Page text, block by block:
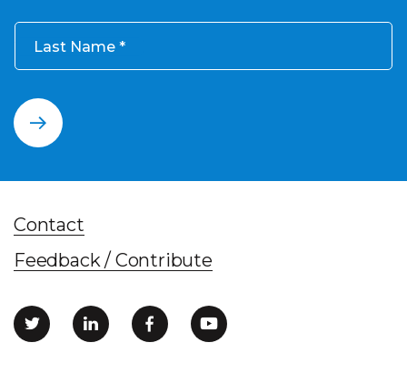
Last Name
Contact
Feedback / Contribute